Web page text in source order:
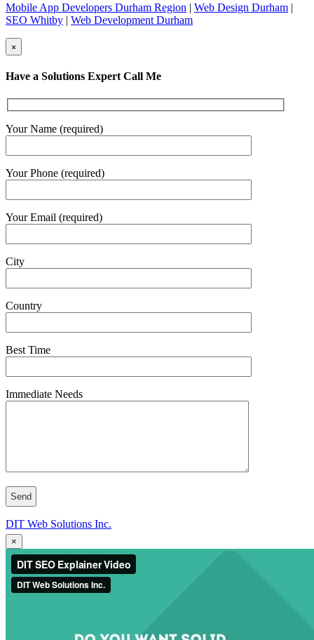
Mobile App Developers Durham Region | Web Design Durham |
SEO Whitby | Web Development Durham
×
Have a Solutions Expert Call Me
Your Name (required)
Your Phone (required)
Your Email (required)
City
Country
Best Time
Immediate Needs
DIT Web Solutions Inc.
×